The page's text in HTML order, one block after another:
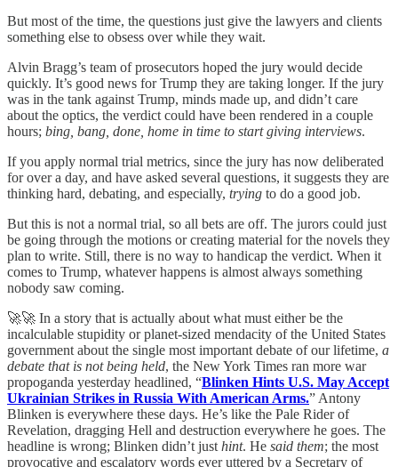
But most of the time, the questions just give the lawyers and clients
something else to obsess over while they wait.
Alvin Bragg’s team of prosecutors hoped the jury would decide
quickly. It’s good news for Trump they are taking longer. If the jury
was in the tank against Trump, minds made up, and didn’t care
about the optics, the verdict could have been rendered in a couple
hours; bing, bang, done, home in time to start giving interviews.
If you apply normal trial metrics, since the jury has now deliberated
for over a day, and have asked several questions, it suggests they are
thinking hard, debating, and especially, trying to do a good job.
But this is not a normal trial, so all bets are off. The jurors could just
be going through the motions or creating material for the novels they
plan to write. Still, there is no way to handicap the verdict. When it
comes to Trump, whatever happens is almost always something
nobody saw coming.
🚀🚀 In a story that is actually about what must either be the
incalculable stupidity or planet-sized mendacity of the United States
government about the single most important debate of our lifetime, a
debate that is not being held, the New York Times ran more war
propoganda yesterday headlined, “Blinken Hints U.S. May Accept
Ukrainian Strikes in Russia With American Arms.” Antony
Blinken is everywhere these days. He’s like the Pale Rider of
Revelation, dragging Hell and destruction everywhere he goes. The
headline is wrong; Blinken didn’t just hint. He said them; the most
provocative and escalatory words ever uttered by a Secretary of